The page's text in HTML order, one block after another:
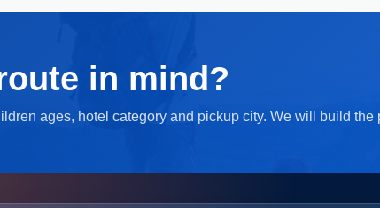
in mind?
ages, hotel category and pickup city. We will build the